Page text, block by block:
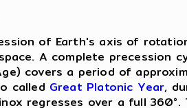
of Earth's axis of
A complete precession
covers a period of
called Great Platonic Year,
regresses over a full 360°.